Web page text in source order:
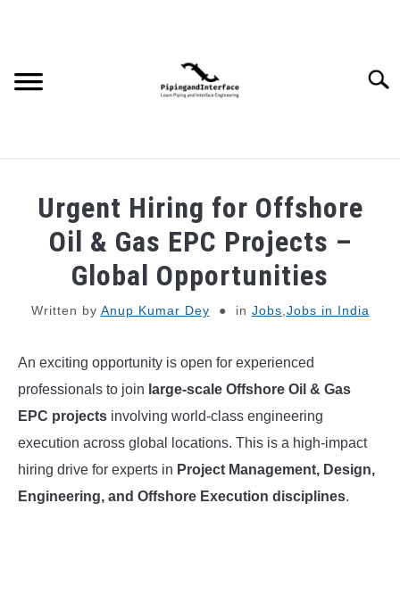
WEBINARS AND COURSES
MECHANICAL
INSTRUMENTATION
Urgent Hiring for Offshore
Oil & Gas EPC Projects –
Global Opportunities
Written by Anup Kumar Dey in Jobs Jobs in India
An exciting opportunity is open for experienced
professionals to join large-scale Offshore Oil & Gas
EPC projects involving world-class engineering
execution across global locations. This is a high-impact
hiring drive for experts in Project Management, Design,
Engineering, and Offshore Execution disciplines.